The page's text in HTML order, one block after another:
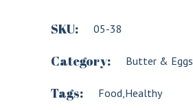
SKU: 05-38
Category: Butter & Eggs
Tags: Food,Healthy